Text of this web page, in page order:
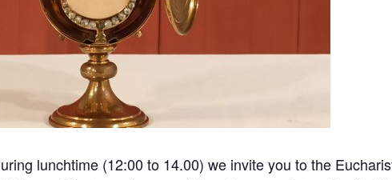
lunchtime (12:00 to 14.00) we invite you to the